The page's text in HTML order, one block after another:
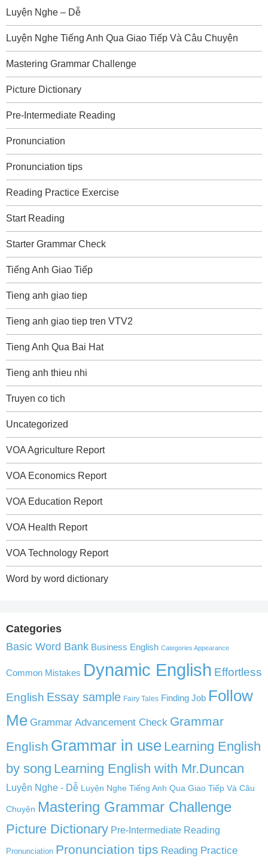
Luyện Nghe – Dễ
Luyện Nghe Tiếng Anh Qua Giao Tiếp Và Câu Chuyện
Mastering Grammar Challenge
Picture Dictionary
Pre-Intermediate Reading
Pronunciation
Pronunciation tips
Reading Practice Exercise
Start Reading
Starter Grammar Check
Tiếng Anh Giao Tiếp
Tieng anh giao tiep
Tieng anh giao tiep tren VTV2
Tieng Anh Qua Bai Hat
Tieng anh thieu nhi
Truyen co tich
Uncategorized
VOA Agriculture Report
VOA Economics Report
VOA Education Report
VOA Health Report
VOA Technology Report
Word by word dictionary
Categories
Basic Word Bank Business English Categories Appearance
Common Mistakes Dynamic English Effortless
English Essay sample Fairy Tales Finding Job Follow
Me Grammar Advancement Check Grammar
English Grammar in use Learning English
by song Learning English with Mr.Duncan
Luyện Nghe - Dễ Luyện Nghe Tiếng Anh Qua Giao Tiếp Và Câu
Chuyện Mastering Grammar Challenge
Picture Dictionary Pre-Intermediate Reading
Pronunciation Pronunciation tips Reading Practice